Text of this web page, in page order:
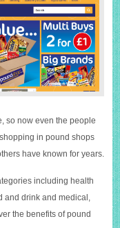
so now even the people
in pound shops
have known for years.
including health
and drink and medical,
the benefits of pound